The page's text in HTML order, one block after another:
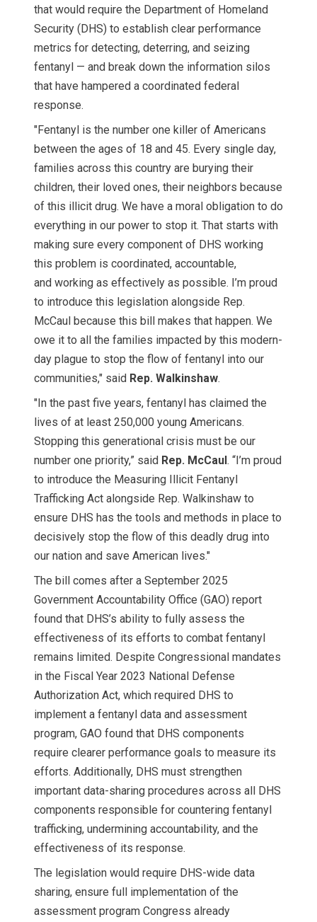
that would require the Department of Homeland
Security (DHS) to establish clear performance
metrics for detecting, deterring, and seizing
fentanyl — and break down the information silos
that have hampered a coordinated federal
response.
"Fentanyl is the number one killer of Americans
between the ages of 18 and 45. Every single day,
families across this country are burying their
children, their loved ones, their neighbors because
of this illicit drug. We have a moral obligation to do
everything in our power to stop it. That starts with
making sure every component of DHS working
this problem is coordinated, accountable,
and working as effectively as possible. I’m proud
to introduce this legislation alongside Rep.
McCaul because this bill makes that happen. We
owe it to all the families impacted by this modern-
day plague to stop the flow of fentanyl into our
communities," said Rep. Walkinshaw.
"In the past five years, fentanyl has claimed the
lives of at least 250,000 young Americans.
Stopping this generational crisis must be our
number one priority,” said Rep. McCaul. “I’m proud
to introduce the Measuring Illicit Fentanyl
Trafficking Act alongside Rep. Walkinshaw to
ensure DHS has the tools and methods in place to
decisively stop the flow of this deadly drug into
our nation and save American lives."
The bill comes after a September 2025
Government Accountability Office (GAO) report
found that DHS’s ability to fully assess the
effectiveness of its efforts to combat fentanyl
remains limited. Despite Congressional mandates
in the Fiscal Year 2023 National Defense
Authorization Act, which required DHS to
implement a fentanyl data and assessment
program, GAO found that DHS components
require clearer performance goals to measure its
efforts. Additionally, DHS must strengthen
important data-sharing procedures across all DHS
components responsible for countering fentanyl
trafficking, undermining accountability, and the
effectiveness of its response.
The legislation would require DHS-wide data
sharing, ensure full implementation of the
assessment program Congress already